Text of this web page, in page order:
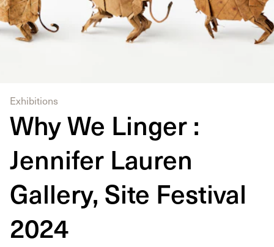
Exhibitions
Why We Linger :
Jennifer Lauren
Gallery, Site Festival
2024